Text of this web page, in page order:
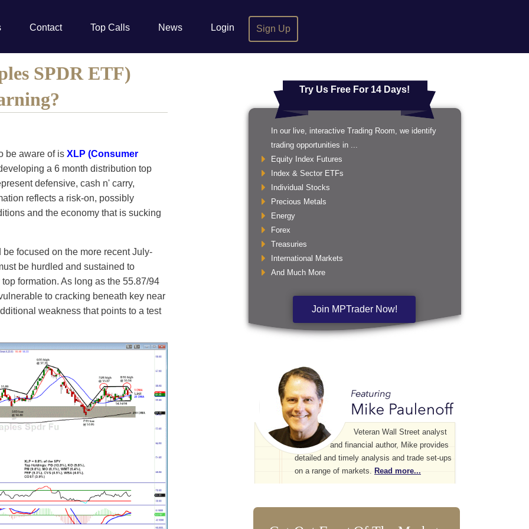
Contact Top Calls News Login Sign Up
SPDR ETF)
be aware of is XLP (Consumer
a 6 month distribution top
defensive, cash n' carry,
reflects a risk-on, possibly
and the economy that is sucking
focused on the more recent July-
be hurdled and sustained to
formation. As long as the 55.87/94
to cracking beneath key near
weakness that points to a test
Try Us Free For 14 Days!
In our live, interactive Trading Room, we identify
trading opportunities in ...
Equity Index Futures
Index & Sector ETFs
Individual Stocks
Precious Metals
Energy
Forex
Treasuries
International Markets
And Much More
Join MPTrader Now!
Veteran Wall Street analyst
and financial author, Mike provides
detailed and timely analysis and trade set-ups
on a range of markets. Read more...